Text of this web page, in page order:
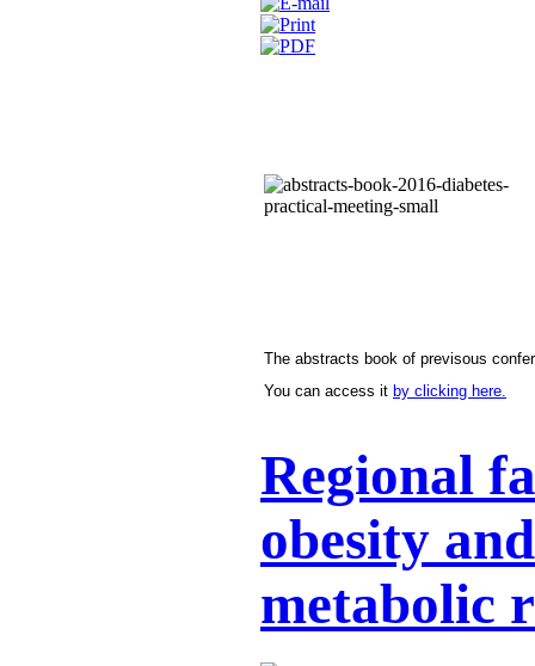
The abstracts book of previsous
You can access it by clicking here.
Regional
obesity
metabolic